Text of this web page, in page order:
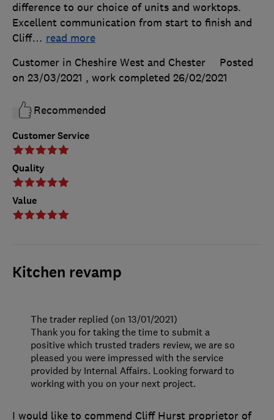
Customer Service
Quality
Value
difference to our choice of units and worktops.
Excellent communication from start to finish and
Cliff… read more
Customer in Cheshire West and Chester
Posted
on 23/03/2021 , work completed 26/02/2021
Recommended
Kitchen revamp
I would like to commend Cliff Hurst proprietor of
The trader replied (on 13/01/2021)
Thank you for taking the time to submit a
positive which trusted traders review, we are so
pleased you were impressed with the service
provided by Internal Affairs. Looking forward to
working with you on your next project.